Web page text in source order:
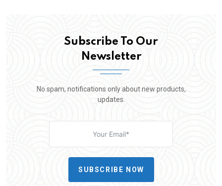
Subscribe To Our
Newsletter
No spam, notifications only about new products,
updates.
SUBSCRIBE NOW